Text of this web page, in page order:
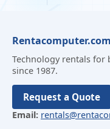
Rentacomputer.com
Technology rentals for
since 1987.
Request a Quote
Email: